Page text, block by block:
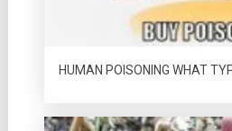
HUMAN POISONING WHAT